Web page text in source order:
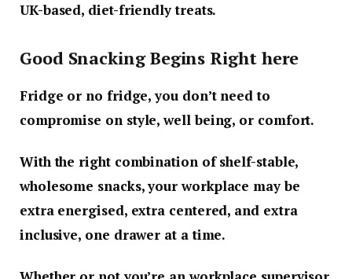
UK-based, diet-friendly treats.
Good Snacking Begins Right here
Fridge or no fridge, you don’t need to
compromise on style, well being, or comfort.
With the right combination of shelf-stable,
wholesome snacks, your workplace may be
extra energised, extra centered, and extra
inclusive, one drawer at a time.